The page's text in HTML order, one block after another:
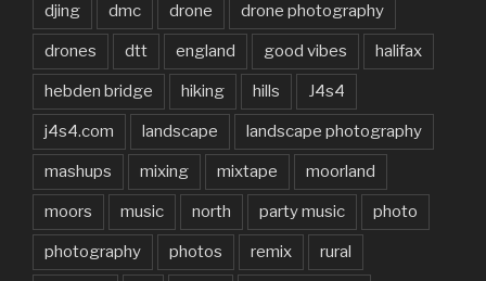
djing dmc drone drone photography
drones dtt england good vibes halifax
hebden bridge hiking hills J4s4
j4s4.com landscape landscape photography
mashups mixing mixtape moorland
moors music north party music photo
photography photos remix rural